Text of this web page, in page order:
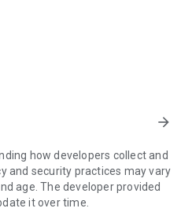
context-aware applications
arrow_forward
how developers collect and
and security practices may vary
age. The developer provided
it over time.